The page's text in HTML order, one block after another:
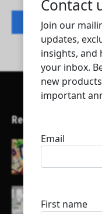
Contact listing
Recent Articles
Here’s a
List of
their